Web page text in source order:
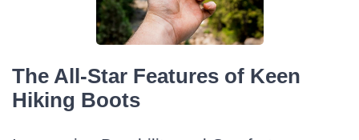
The All-Star Features of Keen
Hiking Boots